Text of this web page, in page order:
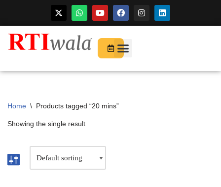
Home \ Products tagged “20 mins”
Showing the single result